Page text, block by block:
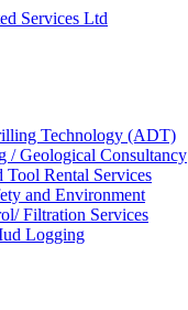
Technology (ADT)
/ Geological Consultancy
Tool Rental Services
and Environment
Filtration Services
Logging